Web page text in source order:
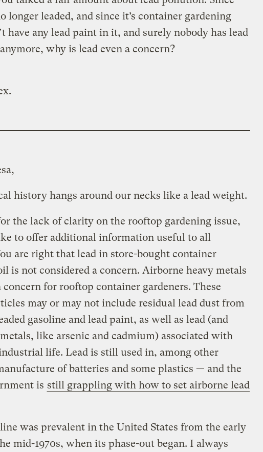
longer leaded, and since it’s container gardening
have any lead paint in it, and surely nobody has lead
why is lead even a concern?
history hangs around our necks like a lead weight.
the lack of clarity on the rooftop gardening issue,
to offer additional information useful to all
are right that lead in store-bought container
is not considered a concern. Airborne heavy metals
concern for rooftop container gardeners. These
may or may not include residual lead dust from
gasoline and lead paint, as well as lead (and
like arsenic and cadmium) associated with
life. Lead is still used in, among other
of batteries and some plastics — and the
is still grappling with how to set airborne lead
was prevalent in the United States from the early
mid-1970s, when its phase-out began. I always